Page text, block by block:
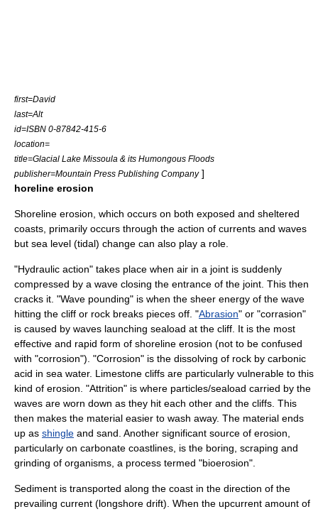
first=David
last=Alt
id=ISBN 0-87842-415-6
location=
title=Glacial Lake Missoula & its Humongous Floods
publisher=Mountain Press Publishing Company ]
horeline erosion
Shoreline erosion, which occurs on both exposed and sheltered
coasts, primarily occurs through the action of currents and waves
but sea level (tidal) change can also play a role.
"Hydraulic action" takes place when air in a joint is suddenly
compressed by a wave closing the entrance of the joint. This then
cracks it. "Wave pounding" is when the sheer energy of the wave
hitting the cliff or rock breaks pieces off. "Abrasion" or "corrasion"
is caused by waves launching seaload at the cliff. It is the most
effective and rapid form of shoreline erosion (not to be confused
with "corrosion"). "Corrosion" is the dissolving of rock by carbonic
acid in sea water. Limestone cliffs are particularly vulnerable to this
kind of erosion. "Attrition" is where particles/seaload carried by the
waves are worn down as they hit each other and the cliffs. This
then makes the material easier to wash away. The material ends
up as shingle and sand. Another significant source of erosion,
particularly on carbonate coastlines, is the boring, scraping and
grinding of organisms, a process termed "bioerosion".
Sediment is transported along the coast in the direction of the
prevailing current (longshore drift). When the upcurrent amount of